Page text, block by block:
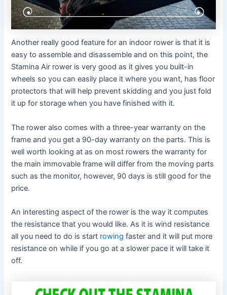
Another really good feature for an indoor rower is that it is
easy to assemble and disassemble and on this point, the
Stamina Air rower is very good as it gives you built-in
wheels so you can easily place it where you want, has floor
protectors that will help prevent skidding and you just fold
it up for storage when you have finished with it.
The rower also comes with a three-year warranty on the
frame and you get a 90-day warranty on the parts. This is
well worth looking at as on most rowers the warranty for
the main immovable frame will differ from the moving parts
such as the monitor, however, 90 days is still good for the
price.
An interesting aspect of the rower is the way it computes
the resistance that you would like. As it is wind resistance
all you need to do is start rowing faster and it will put more
resistance on while if you go at a slower pace it will take it
off.